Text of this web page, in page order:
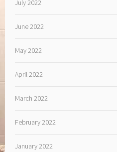
July 2022
June 2022
May 2022
April 2022
March 2022
February 2022
January 2022